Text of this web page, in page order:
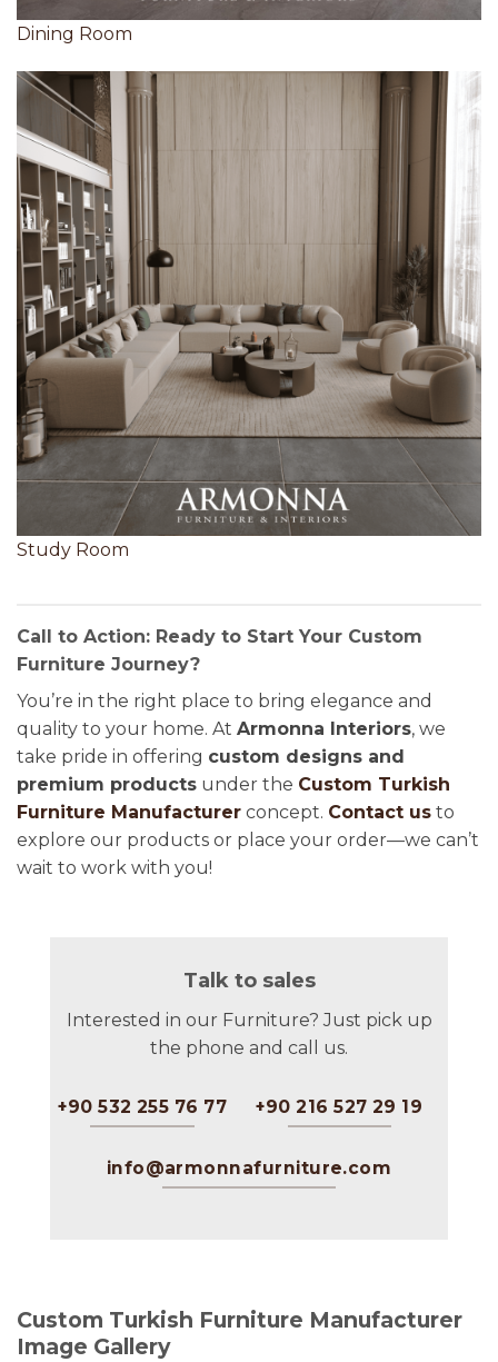
Dining Room
Study Room
Call to Action: Ready to Start Your Custom
Furniture Journey?
You’re in the right place to bring elegance and
quality to your home. At Armonna Interiors, we
take pride in offering custom designs and
premium products under the Custom Turkish
Furniture Manufacturer concept. Contact us to
explore our products or place your order—we can’t
wait to work with you!
Talk to sales
Interested in our Furniture? Just pick up
the phone and call us.
+90 532 255 76 77 +90 216 527 29 19
info@armonnafurniture.com
Custom Turkish Furniture Manufacturer
Image Gallery